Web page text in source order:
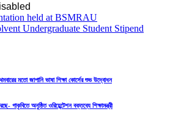
held at BSMRAU
Undergraduate Student Stipend
মতো জাপানি ভাষা শিক্ষা কোর্সের শুভ উদ্বোধন
গাকৃবিতে অনুষ্ঠিত ওরিয়েন্টেশন বক্তব্যে শিক্ষামন্ত্রী